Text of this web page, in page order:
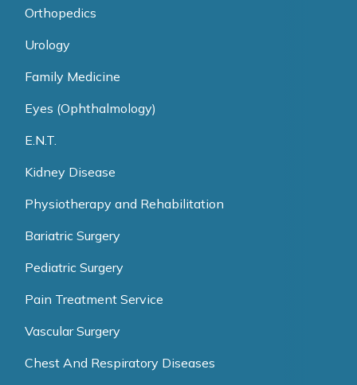
Orthopedics
Urology
Family Medicine
Eyes (Ophthalmology)
E.N.T.
Kidney Disease
Physiotherapy and Rehabilitation
Bariatric Surgery
Pediatric Surgery
Pain Treatment Service
Vascular Surgery
Chest And Respiratory Diseases